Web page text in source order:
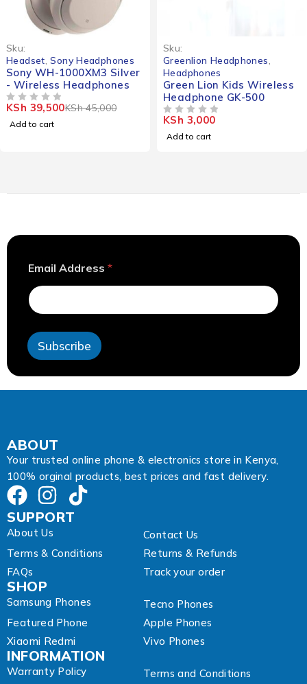
Sku:
Greenlion Headphones,
Headphones
Green Lion Kids Wireless
Headphone GK-500
KSh3,000
Sku:
Bose Headphones,
Headphones
Bose Quietcomfort
Headphones
KSh28,000
Add to cart
E
a
i
E
m
a
i
l
Email Address *
Subscribe
ABOUT
Your trusted online phone & electronics store in Kenya,
100% orginal products, best prices and fast delivery.
SUPPORT
About Us
Contact Us
Terms & Conditions
Returns & Refunds
FAQs
Track your order
SHOP
Samsung Phones
Tecno Phones
Featured Phone
Apple Phones
Xiaomi Redmi
Vivo Phones
INFORMATION
Warranty Policy Terms and Conditions